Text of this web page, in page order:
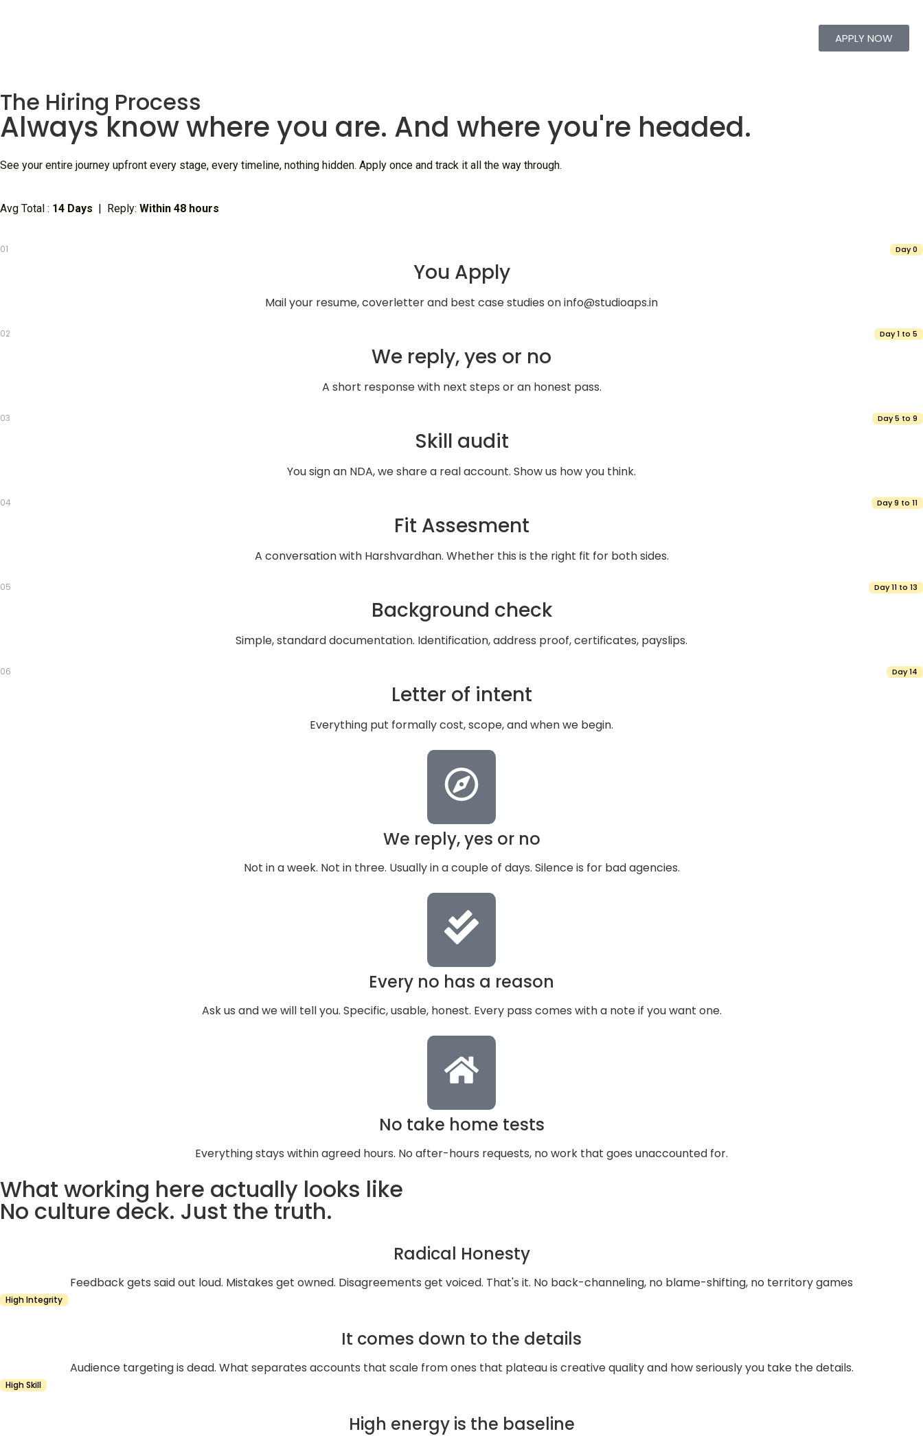
APPLY NOW
The Hiring Process
Always know where you are. And where you're headed.
See your entire journey upfront every stage, every timeline, nothing hidden. Apply once and track it all the way through.
Avg Total : 14 Days | Reply: Within 48 hours
01 Day 0
You Apply
Mail your resume, coverletter and best case studies on info@studioaps.in
02 Day 1 to 5
We reply, yes or no
A short response with next steps or an honest pass.
03 Day 5 to 9
Skill audit
You sign an NDA, we share a real account. Show us how you think.
04 Day 9 to 11
Fit Assesment
A conversation with Harshvardhan. Whether this is the right fit for both sides.
05 Day 11 to 13
Background check
Simple, standard documentation. Identification, address proof, certificates, payslips.
06 Day 14
Letter of intent
Everything put formally cost, scope, and when we begin.
We reply, yes or no
Not in a week. Not in three. Usually in a couple of days. Silence is for bad agencies.
Every no has a reason
Ask us and we will tell you. Specific, usable, honest. Every pass comes with a note if you want one.
No take home tests
Everything stays within agreed hours. No after-hours requests, no work that goes unaccounted for.
What working here actually looks like
No culture deck. Just the truth.
Radical Honesty
Feedback gets said out loud. Mistakes get owned. Disagreements get voiced. That's it. No back-channeling, no blame-shifting, no territory games
High Integrity
It comes down to the details
Audience targeting is dead. What separates accounts that scale from ones that plateau is creative quality and how seriously you take the details.
High Skill
High energy is the baseline